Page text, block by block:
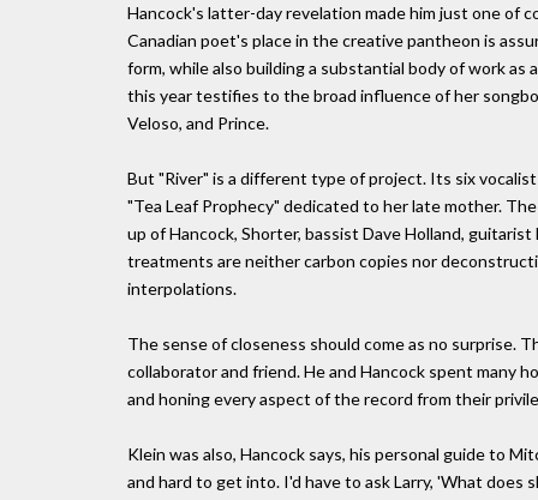
Hancock's latter-day revelation made him just one of
Canadian poet's place in the creative pantheon is
form, while also building a substantial body of work as
this year testifies to the broad influence of her
Veloso, and Prince.
But "River" is a different type of project. Its six
"Tea Leaf Prophecy" dedicated to her late mother.
up of Hancock, Shorter, bassist Dave Holland,
treatments are neither carbon copies nor
interpolations.
The sense of closeness should come as no surprise.
collaborator and friend. He and Hancock spent many
and honing every aspect of the record from their
Klein was also, Hancock says, his personal guide to
and hard to get into. I'd have to ask Larry, 'What